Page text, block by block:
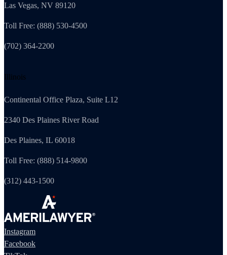
Las Vegas, NV 89120
Toll Free: (888) 530-4500
(702) 364-2200
Illinois
Continental Office Plaza, Suite L12
2340 Des Plaines River Road
Des Plaines, IL 60018
Toll Free: (888) 514-9800
(312) 443-1500
Instagram
Facebook